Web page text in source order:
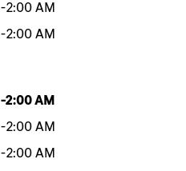
-2:00 AM
-2:00 AM
-2:00 AM
-2:00 AM
-2:00 AM